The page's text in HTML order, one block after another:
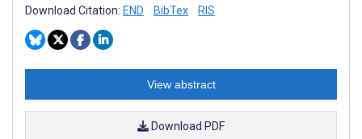
Download Citation: END BibTex RIS
View abstract
Download PDF